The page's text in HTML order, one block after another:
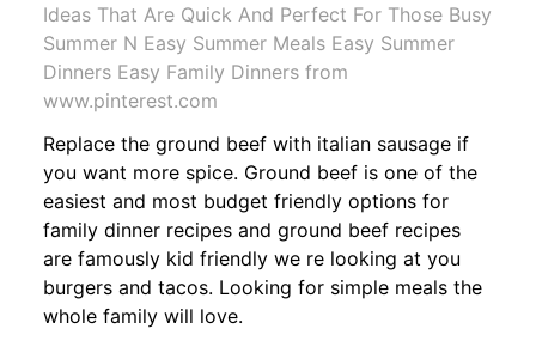
Ideas That Are Quick And Perfect For Those Busy
Summer N Easy Summer Meals Easy Summer
Dinners Easy Family Dinners from
www.pinterest.com
Replace the ground beef with italian sausage if
you want more spice. Ground beef is one of the
easiest and most budget friendly options for
family dinner recipes and ground beef recipes
are famously kid friendly we re looking at you
burgers and tacos. Looking for simple meals the
whole family will love.